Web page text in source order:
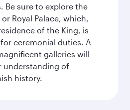
Be sure to explore the
Royal Palace, which,
of the King, is
ceremonial duties. A
galleries will
understanding of
history.